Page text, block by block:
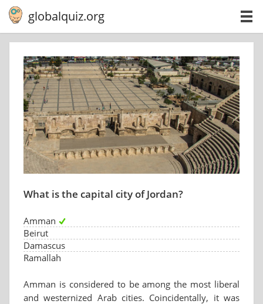
globalquiz.org
What is the capital city of Jordan?
Amman
Beirut
Damascus
Ramallah
Amman is considered to be among the most liberal
and westernized Arab cities. Coincidentally, it was